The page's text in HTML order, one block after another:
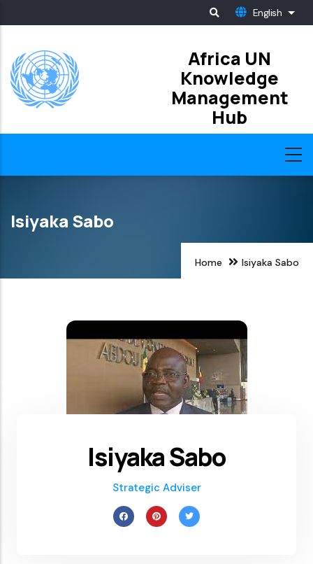
main
content
English List
Africa UN
Knowledge
Management
Hub
Isiyaka Sabo
Home Isiyaka Sabo
Isiyaka Sabo
Strategic Adviser